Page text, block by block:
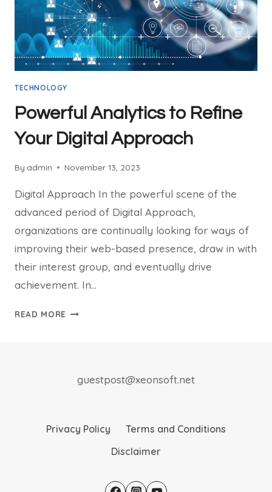
TECHNOLOGY
Powerful Analytics to Refine
Your Digital Approach
By admin November 13, 2023
Digital Approach In the powerful scene of the
advanced period of Digital Approach,
organizations are continually looking for ways of
improving their web-based presence, draw in with
their interest group, and eventually drive
achievement. In…
READ MORE POWERFUL
DIGITAL
guestpost@xeonsoft.net
Privacy Policy
Terms and Conditions
Disclaimer